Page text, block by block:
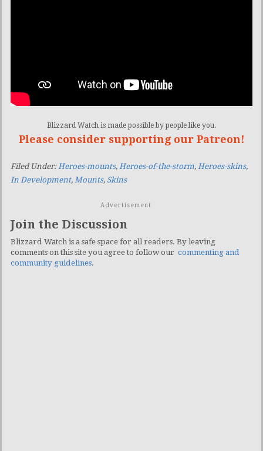
Blizzard Watch is made possible by people like you.
Please consider supporting our Patreon!
Filed Under: Heroes-mounts, Heroes-of-the-storm, Heroes-skins,
In Development, Mounts, Skins
Advertisement
Join the Discussion
Blizzard Watch is a safe space for all readers. By leaving
comments on this site you agree to follow our commenting and
community guidelines.